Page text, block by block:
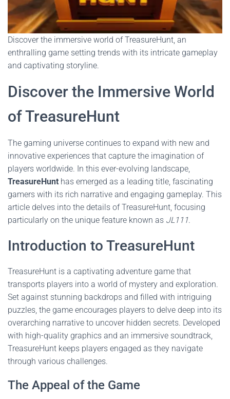
Discover the immersive world of TreasureHunt, an
enthralling game setting trends with its intricate gameplay
and captivating storyline.
Discover the Immersive World
of TreasureHunt
The gaming universe continues to expand with new and
innovative experiences that capture the imagination of
players worldwide. In this ever-evolving landscape,
TreasureHunt has emerged as a leading title, fascinating
gamers with its rich narrative and engaging gameplay. This
article delves into the details of TreasureHunt, focusing
particularly on the unique feature known as JL111.
Introduction to TreasureHunt
TreasureHunt is a captivating adventure game that
transports players into a world of mystery and exploration.
Set against stunning backdrops and filled with intriguing
puzzles, the game encourages players to delve deep into its
overarching narrative to uncover hidden secrets. Developed
with high-quality graphics and an immersive soundtrack,
TreasureHunt keeps players engaged as they navigate
through various challenges.
The Appeal of the Game